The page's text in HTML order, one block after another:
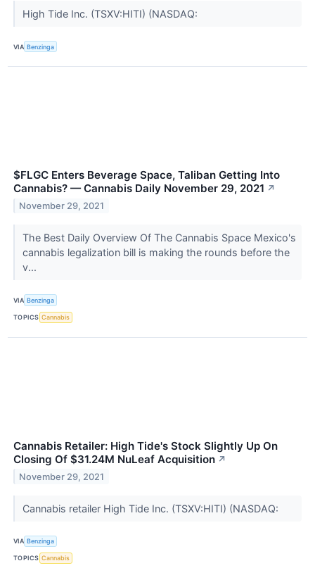
High Tide Inc. (TSXV:HITI) (NASDAQ:
VIA Benzinga
$FLGC Enters Beverage Space, Taliban Getting Into
Cannabis? — Cannabis Daily November 29, 2021 ↗
November 29, 2021
The Best Daily Overview Of The Cannabis Space Mexico's
cannabis legalization bill is making the rounds before the
v...
VIA Benzinga
TOPICS Cannabis
Cannabis Retailer: High Tide's Stock Slightly Up On
Closing Of $31.24M NuLeaf Acquisition ↗
November 29, 2021
Cannabis retailer High Tide Inc. (TSXV:HITI) (NASDAQ:
VIA Benzinga
TOPICS Cannabis